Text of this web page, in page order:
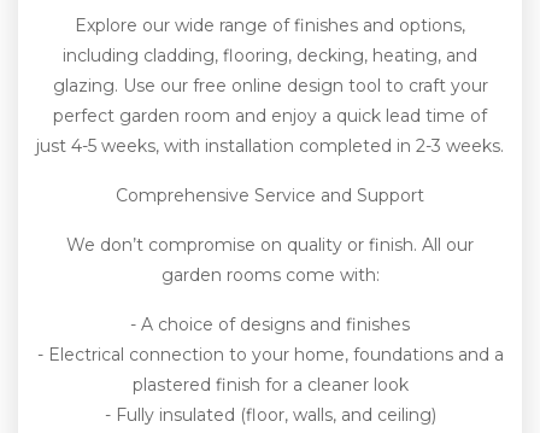
Explore our wide range of finishes and options,
including cladding, flooring, decking, heating, and
glazing. Use our free online design tool to craft your
perfect garden room and enjoy a quick lead time of
just 4-5 weeks, with installation completed in 2-3 weeks.
Comprehensive Service and Support
We don’t compromise on quality or finish. All our
garden rooms come with:
- A choice of designs and finishes
- Electrical connection to your home, foundations and a
plastered finish for a cleaner look
- Fully insulated (floor, walls, and ceiling)